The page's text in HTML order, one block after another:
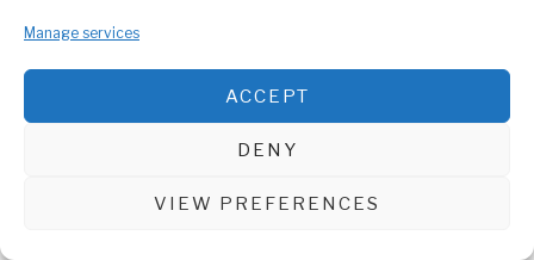
Manage services
ACCEPT
DENY
VIEW PREFERENCES
headquartered in Dar es Salaam, Tanzania. As a pioneering news
Advertising, Market Research and Public Opinion Polling,
Management Consultancy, and Educational Support Activities.
Media Wire Express © 2025 - All Rights Reserved.